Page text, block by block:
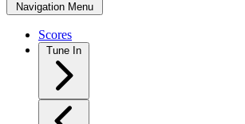
Navigation Menu
Scores
Tune In